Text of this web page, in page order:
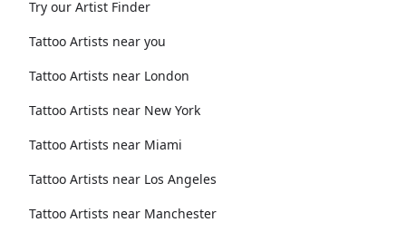
Try our Artist Finder
Tattoo Artists near you
Tattoo Artists near London
Tattoo Artists near New York
Tattoo Artists near Miami
Tattoo Artists near Los Angeles
Tattoo Artists near Manchester